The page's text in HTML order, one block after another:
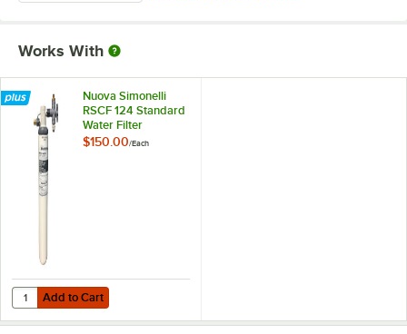
Works With
Nuova Simonelli
RSCF 124 Standard
Water Filter
Cartridge for Nuova
$150.00/Each
Add to Cart
Quantity for Nuova Simonelli RSCF 124 Standard Water Filter
Add to Cart